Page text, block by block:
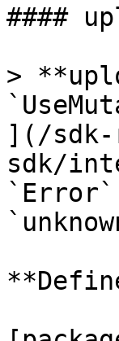
####
>
](/sdk-
sdk/
`Error`,